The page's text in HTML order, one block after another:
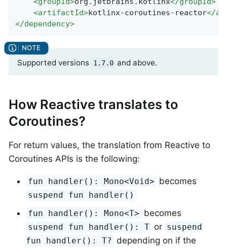
<artifactId>kotlinx-coroutines-reactor</
</dependency>
Supported versions 1.7.0 and above.
How Reactive translates to
Coroutines?
For return values, the translation from Reactive to
Coroutines APIs is the following:
fun handler(): Mono<Void> becomes
suspend fun handler()
fun handler(): Mono<T> becomes
suspend fun handler(): T or suspend
fun handler(): T? depending on if the